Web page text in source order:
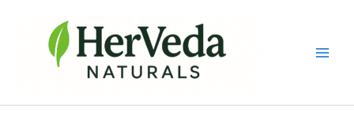
popularity